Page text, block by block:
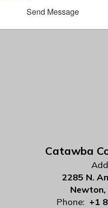
Send Message
Catawba
2285 N.
Newton,
Phone: +1